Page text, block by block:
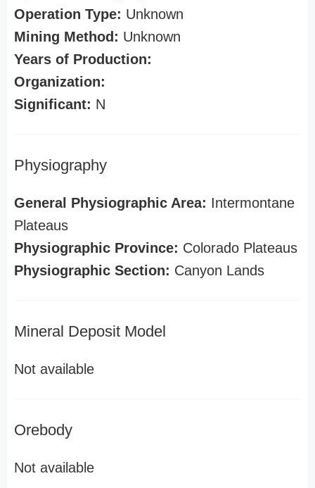
Operation Type: Unknown
Mining Method: Unknown
Years of Production:
Organization:
Significant: N
Physiography
General Physiographic Area: Intermontane
Plateaus
Physiographic Province: Colorado Plateaus
Physiographic Section: Canyon Lands
Mineral Deposit Model
Not available
Orebody
Not available